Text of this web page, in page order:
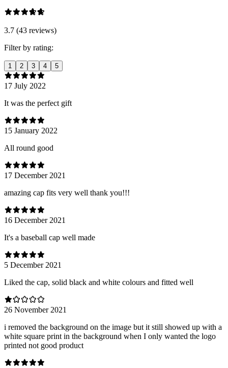
3.7 (43 reviews)
Filter by rating:
1 2 3 4 5
17 July 2022
It was the perfect gift
15 January 2022
All round good
17 December 2021
amazing cap fits very well thank you!!!
16 December 2021
It's a baseball cap well made
5 December 2021
Liked the cap, solid black and white colours and fitted well
26 November 2021
i removed the background on the image but it still showed up with a
white square print in the background when I only wanted the logo
printed not good product